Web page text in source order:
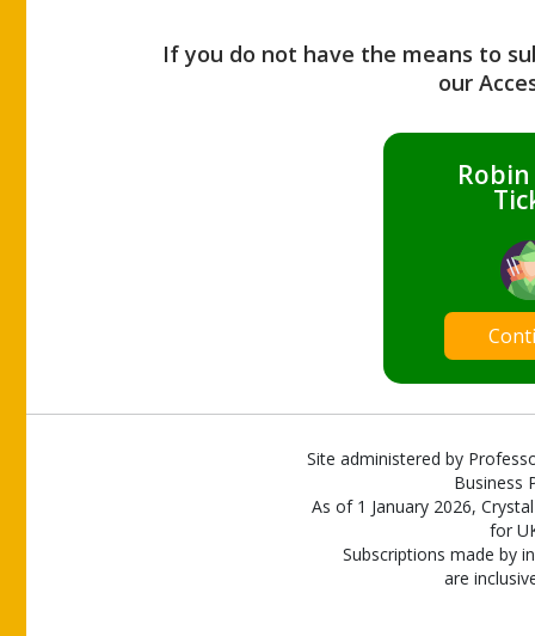
If you do not have the means to
our
Site administered by
Business
As of 1 January 2026,
for
Subscriptions made by
are